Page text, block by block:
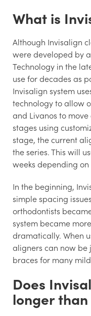
What is
Although Invisalign
were developed by
Technology in the
use for decades as
Invisalign system
technology to allow
and Livanos to
stages using
stage, the current
the series. This will
weeks depending
In the beginning,
simple spacing
orthodontists
system became
dramatically. When
aligners can now be
braces for many
Does
longer